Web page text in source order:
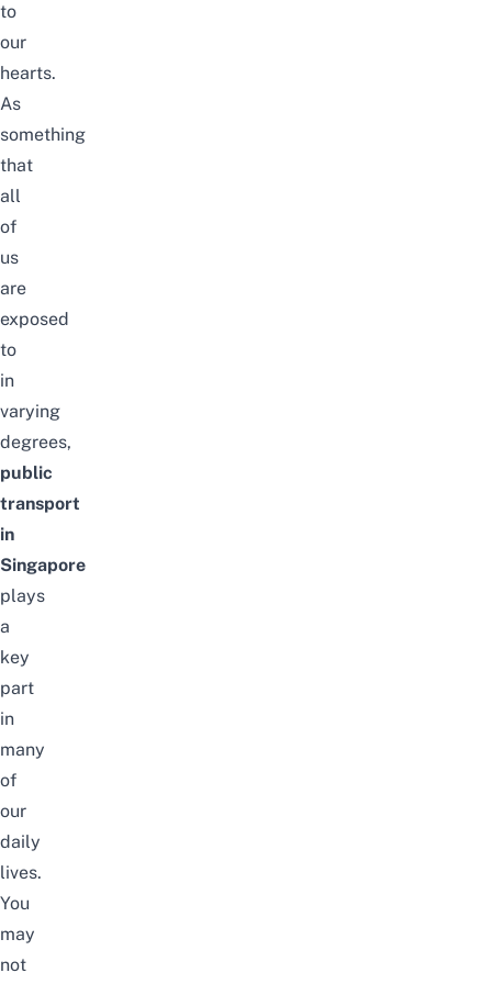
to
our
hearts.
As
something
that
all
of
us
are
exposed
to
in
varying
degrees,
public
transport
in
Singapore
plays
a
key
part
in
many
of
our
daily
lives.
You
may
not